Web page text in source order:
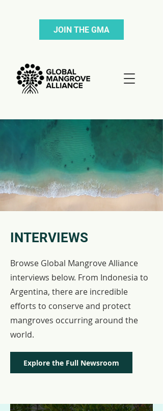
JOIN THE GMA
INTERVIEWS
Browse Global Mangrove Alliance
interviews below. From Indonesia to
Argentina, there are incredible
efforts to conserve and protect
mangroves occurring around the
world.
Explore the Full Newsroom